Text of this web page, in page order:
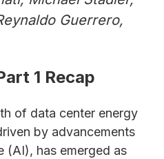
Guerrero,
1 Recap
of data center energy
by advancements
(AI), has emerged as